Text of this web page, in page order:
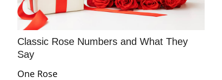
Classic Rose Numbers and What They
Say
One Rose